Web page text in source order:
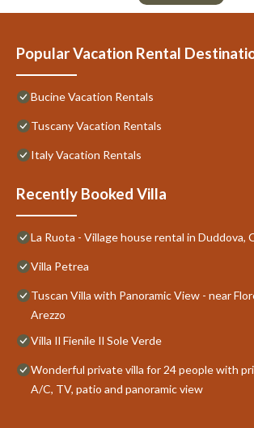
Popular Vacation Rental
Bucine Vacation Rentals
Tuscany Vacation Rentals
Italy Vacation Rentals
Recently Booked Villa
La Ruota - Village house rental in Duddova,
Villa Petrea
Tuscan Villa with Panoramic View - near
Arezzo
Villa Il Fienile Il Sole Verde
Wonderful private villa for 24 people with
A/C, TV, patio and panoramic view